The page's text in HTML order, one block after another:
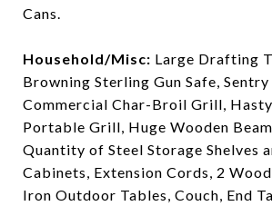
Cans.
Household/Misc: Large Drafting
Browning Sterling Gun Safe,
Commercial Char-Broil Grill,
Portable Grill, Huge Wooden
Quantity of Steel Storage Shelves
Cabinets, Extension Cords, 2
Iron Outdoor Tables, Couch, End